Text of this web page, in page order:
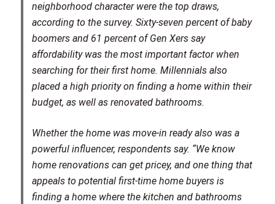
neighborhood character were the top draws,
according to the survey. Sixty-seven percent of baby
boomers and 61 percent of Gen Xers say
affordability was the most important factor when
searching for their first home. Millennials also
placed a high priority on finding a home within their
budget, as well as renovated bathrooms.
Whether the home was move-in ready also was a
powerful influencer, respondents say. “We know
home renovations can get pricey, and one thing that
appeals to potential first-time home buyers is
finding a home where the kitchen and bathrooms